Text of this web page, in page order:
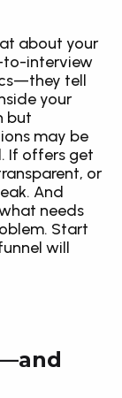
about your
to-interview
tell
your
but
may be
If offers get
or
And
needs
Start
will